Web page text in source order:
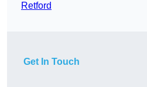
Retford
Get In Touch